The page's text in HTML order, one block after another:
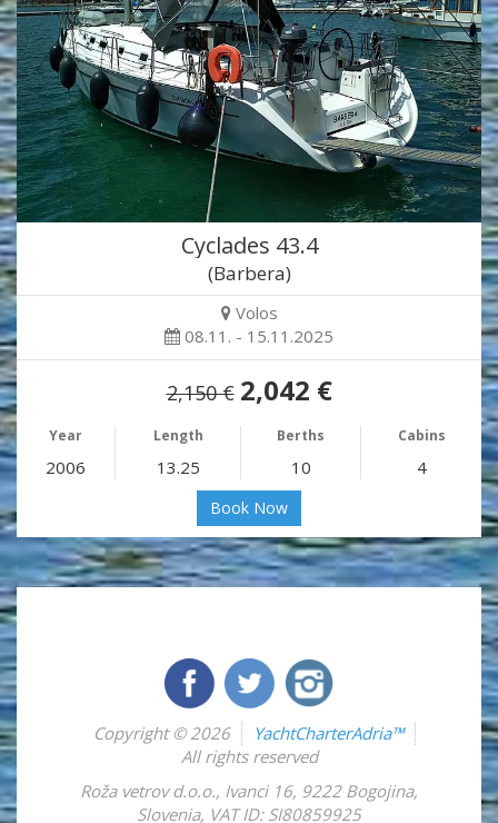
Cyclades 43.4
(Barbera)
Volos
08.11. - 15.11.2025
2,150 € 2,042 €
Year Length Berths Cabins
2006 13.25 10 4
Book Now
Copyright © 2026
YachtCharterAdria™
All rights reserved
Roža vetrov d.o.o., Ivanci 16, 9222 Bogojina,
Slovenia, VAT ID: SI80859925